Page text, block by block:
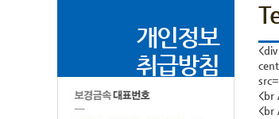
개인정보
취급방침
<br
<br